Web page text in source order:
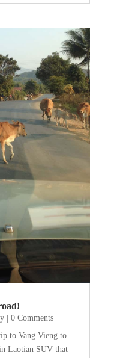
| 0 Comments
to Vang Vieng to
Laotian SUV that